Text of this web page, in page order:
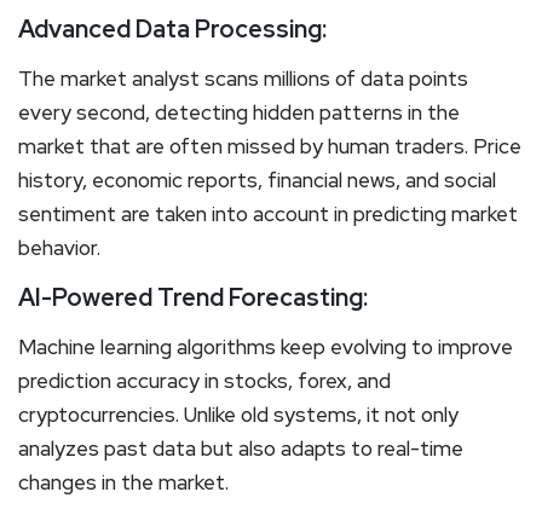
Advanced Data Processing:
The market analyst scans millions of data points
every second, detecting hidden patterns in the
market that are often missed by human traders. Price
history, economic reports, financial news, and social
sentiment are taken into account in predicting market
behavior.
AI-Powered Trend Forecasting:
Machine learning algorithms keep evolving to improve
prediction accuracy in stocks, forex, and
cryptocurrencies. Unlike old systems, it not only
analyzes past data but also adapts to real-time
changes in the market.